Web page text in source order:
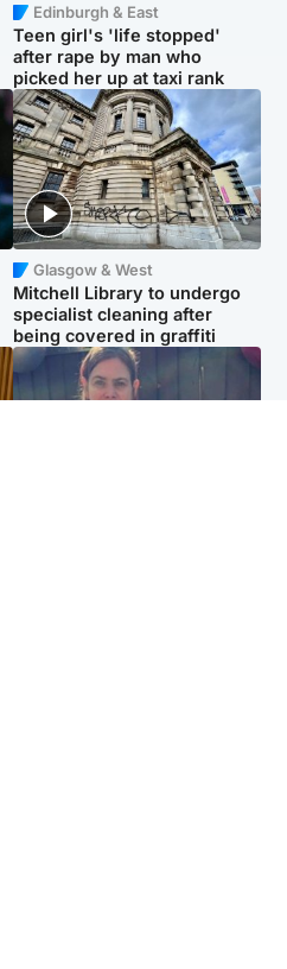
Edinburgh & East
Teen girl's 'life stopped'
after rape by man who
picked her up at taxi rank
Glasgow & West
Mitchell Library to undergo
specialist cleaning after
being covered in graffiti